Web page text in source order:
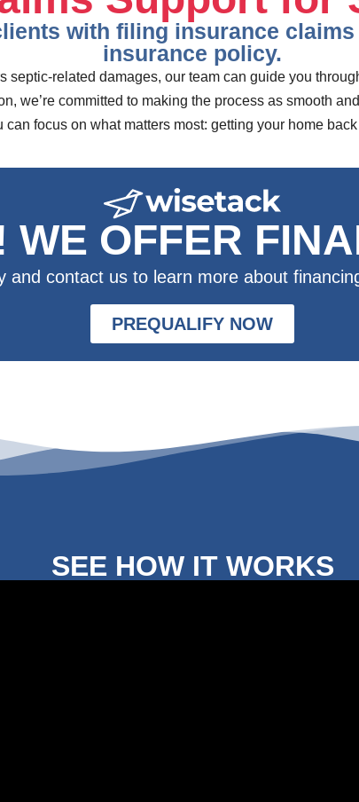
with filing insurance
insurance policy.
septic-related damages, our team can guide you
we’re committed to making the process as smooth
can focus on what matters most: getting your home
WE OFFER
and contact us to learn more about
PREQUALIFY NOW
SEE HOW IT WORKS